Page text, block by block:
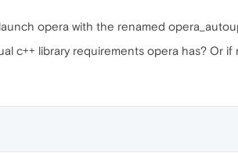
opera with the renamed
c++ library requirements opera has? Or